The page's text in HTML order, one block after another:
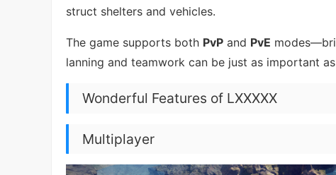
struct shelters and vehicles.
The game supports both PvP and PvE
lanning and teamwork can be just as important
Wonderful Features of LXXXXX
Multiplayer